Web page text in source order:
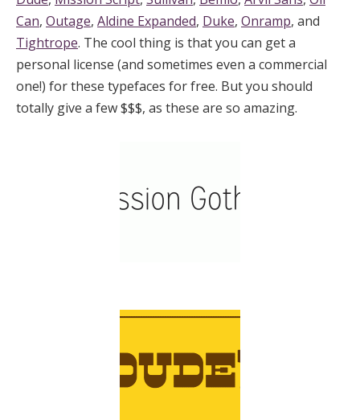
Can, Outage, Aldine Expanded, Duke, Onramp, and
Tightrope. The cool thing is that you can get a
personal license (and sometimes even a commercial
one!) for these typefaces for free. But you should
totally give a few $$$, as these are so amazing.